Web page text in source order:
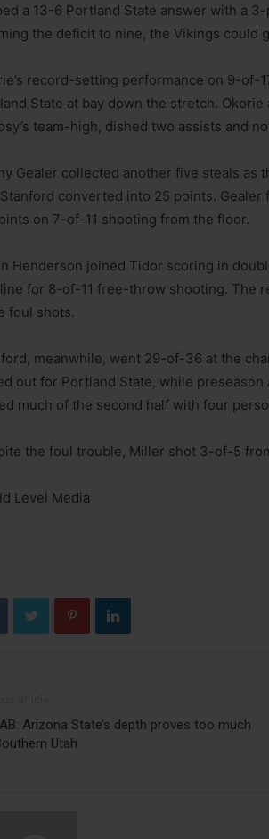
a 13-6 Portland State answer with a
the deficit to nine, the Vikings could
record-setting performance on 9-
State at bay down the stretch.
team-high, dished two assists and
Gealer collected another five steals as
converted into 25 points.
on 7-of-11 shooting from the floor.
Henderson joined Tidor scoring in
for 8-of-11 free-throw shooting. The
foul shots.
meanwhile, went 29-of-36 at the
out for Portland State, while
much of the second half with four
the foul trouble, Miller shot 3-of-5
Level Media
Arizona State’s depth proves too much
Utah